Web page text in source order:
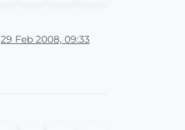
29 Feb 2008, 09:33